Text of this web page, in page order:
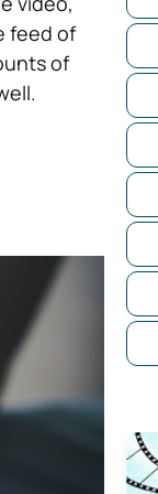
feed of
of